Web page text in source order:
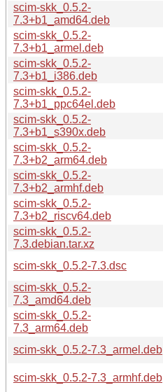
scim-skk_0.5.2-
7.3+b1_amd64.deb
scim-skk_0.5.2-
7.3+b1_armel.deb
scim-skk_0.5.2-
7.3+b1_i386.deb
scim-skk_0.5.2-
7.3+b1_ppc64el.deb
scim-skk_0.5.2-
7.3+b1_s390x.deb
scim-skk_0.5.2-
7.3+b2_arm64.deb
scim-skk_0.5.2-
7.3+b2_armhf.deb
scim-skk_0.5.2-
7.3+b2_riscv64.deb
scim-skk_0.5.2-
7.3.debian.tar.xz
scim-skk_0.5.2-7.3.dsc
scim-skk_0.5.2-
7.3_amd64.deb
scim-skk_0.5.2-
7.3_arm64.deb
scim-skk_0.5.2-7.3_armel.deb
scim-skk_0.5.2-7.3_armhf.deb